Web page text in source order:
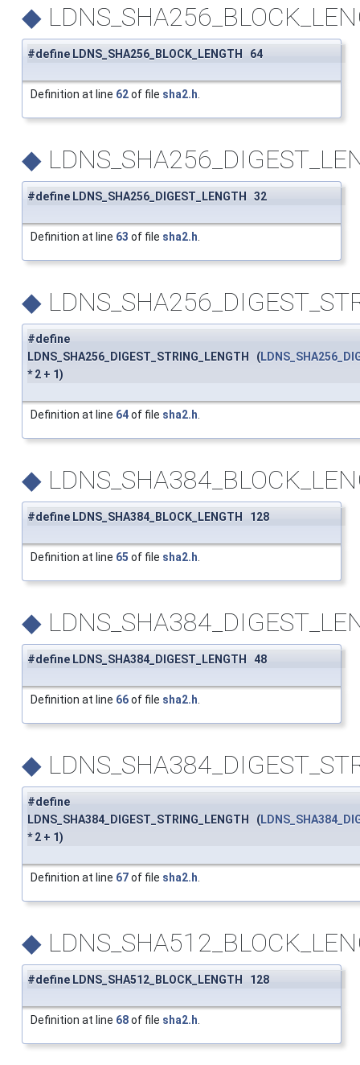
◆
#define LDNS_SHA256_BLOCK_LENGTH 64
Definition at line 62of file sha2.h
◆
#define LDNS_SHA256_DIGEST_LENGTH 32
Definition at line 63 of file sha2.h
◆
#define
LDNS_SHA256_DIGEST_STRING_LENGTH (
* 2 + 1)
Definition at line 64of file sha2.h
◆
#define LDNS_SHA384_BLOCK_LENGTH 128
Definition at line 65 of file sha2.h
◆
#define LDNS_SHA384_DIGEST_LENGTH 48
Definition at line 66of file sha2.h
◆
#define
LDNS_SHA384_DIGEST_STRING_LENGTH (
* 2 + 1)
Definition at line 67of file sha2.h
◆
#define LDNS_SHA512_BLOCK_LENGTH 128
Definition at line 68of file sha2.h